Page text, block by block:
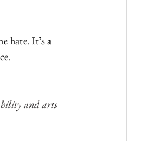
hate. It’s a
and arts